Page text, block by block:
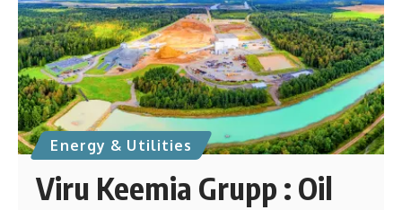
Energy & Utilities
Viru Keemia Grupp : Oil